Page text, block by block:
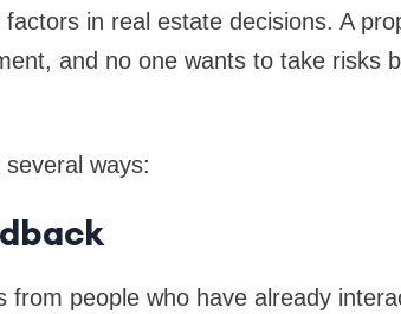
in real estate decisions. A
and no one wants to take risks
ways:
from people who have already